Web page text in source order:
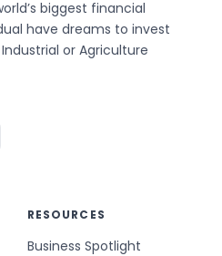
biggest financial
have dreams to invest
or Agriculture
RESOURCES
Business Spotlight